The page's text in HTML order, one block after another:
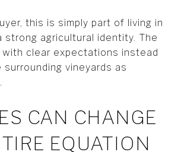
this is simply part of living in
strong agricultural identity. The
with clear expectations instead
vineyards as
CAN CHANGE
EQUATION